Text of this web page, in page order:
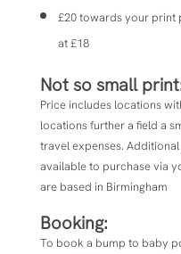
£20 towards your print
at £18
Not so small
Price includes locations
locations further a field a
travel expenses.
available to purchase via
are based in Birmingham
Booking:
To book a bump to baby